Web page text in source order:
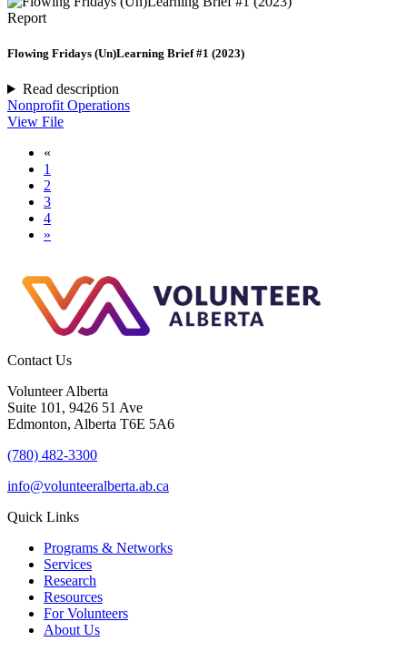
Report
Flowing Fridays (Un)Learning Brief #1 (2023)
Read description
Nonprofit Operations
View File
«
1
2
3
4
»
Contact Us
Volunteer Alberta
Suite 101, 9426 51 Ave
Edmonton, Alberta T6E 5A6
(780) 482-3300
info@volunteeralberta.ab.ca
Quick Links
Programs & Networks
Services
Research
Resources
For Volunteers
About Us